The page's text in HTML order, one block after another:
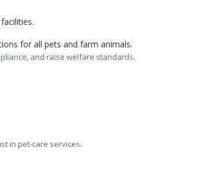
for all pets and farm animals.
and raise welfare standards.
in pet-care services.